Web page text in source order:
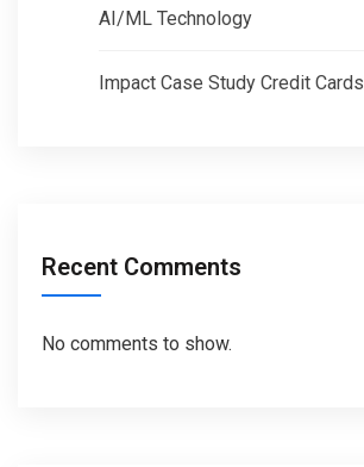
AI/ML Technology
Impact Case Study Credit Cards
Recent Comments
No comments to show.